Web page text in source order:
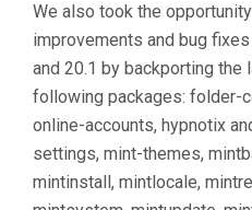
We also took the
improvements and bug
and 20.1 by backporting
following packages: folder-
online-accounts, hypnotix
settings, mint-themes,
mintinstall, mintlocale,